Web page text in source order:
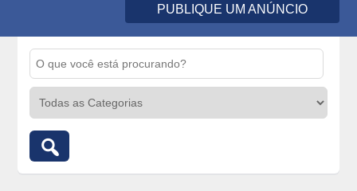
PUBLIQUE UM ANÚNCIO